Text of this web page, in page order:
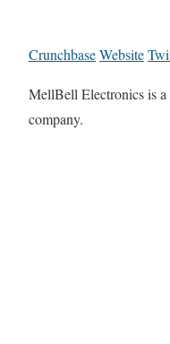
CrunchbaseWebsite
MellBell Electronics is
company.